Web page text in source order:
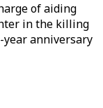
of aiding
in the killing
year anniversary